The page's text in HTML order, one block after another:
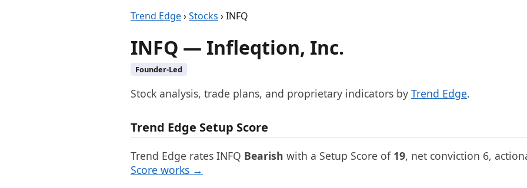
Trend Edge›Stocks › INFQ
INFQ — Infleqtion, Inc.
Founder-Led
Stock analysis, trade plans, and proprietary indicators by Trend Edge.
Trend Edge Setup Score
Trend Edge rates INFQ Bearish with a Setup Score of 19, net conviction 6,
Score works →